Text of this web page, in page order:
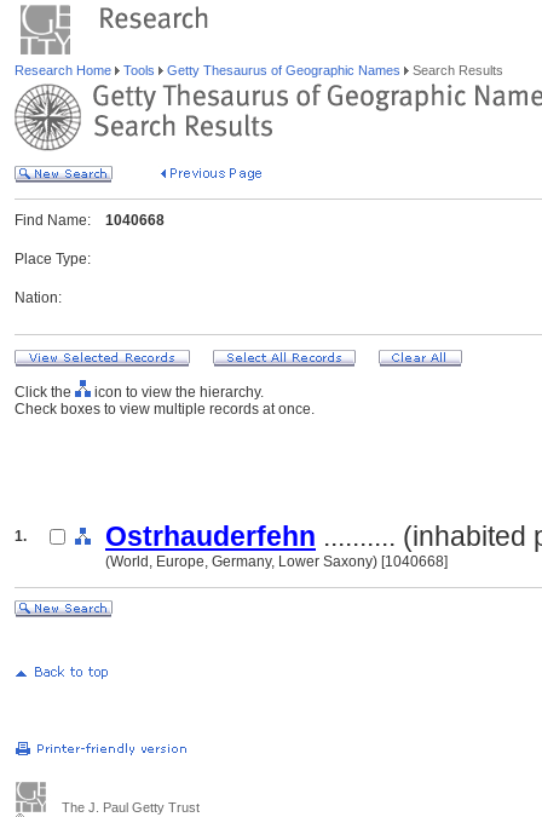
Research Home Tools Getty Thesaurus of Geographic Names Search Results
Find Name: 1040668
Place Type:
Nation:
Click the
icon to view the hierarchy.
Check boxes to view multiple records at once.
1. Ostrhauderfehn .......... (inhabited
(World, Europe, Germany, Lower Saxony) [1040668]
The J. Paul Getty Trust